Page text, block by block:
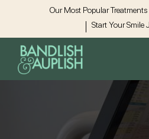
Our Most Popular Treatments
Start Your Smile